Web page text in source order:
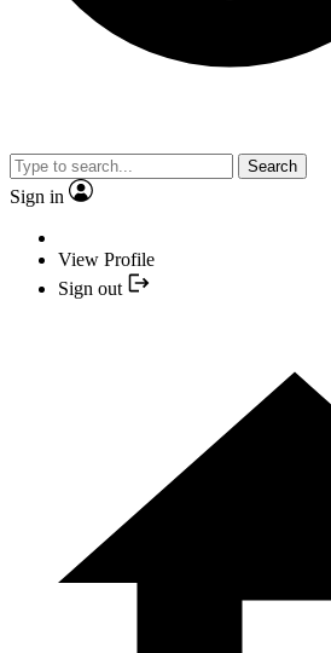
Search
Sign in
View Profile
Sign out